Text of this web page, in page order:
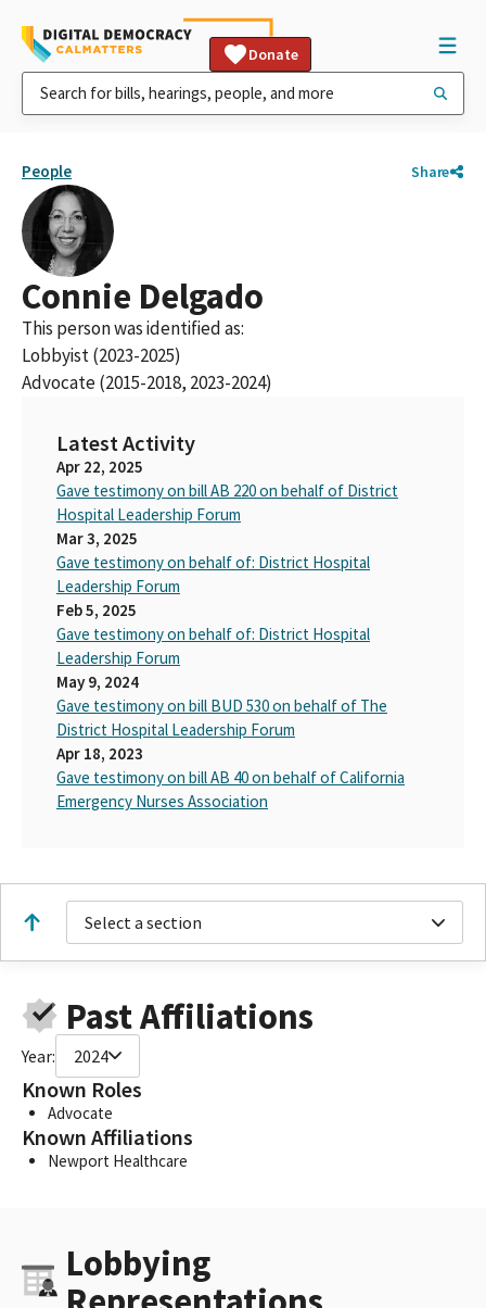
Donate
People Share
Connie Delgado
This person was identified as:
Lobbyist (2023-2025)
Advocate (2015-2018, 2023-2024)
Latest Activity
Apr 22, 2025
Gave testimony on bill AB 220 on behalf of District
Hospital Leadership Forum
Mar 3, 2025
Gave testimony on behalf of: District Hospital
Leadership Forum
Feb 5, 2025
Gave testimony on behalf of: District Hospital
Leadership Forum
May 9, 2024
Gave testimony on bill BUD 530 on behalf of The
District Hospital Leadership Forum
Apr 18, 2023
Gave testimony on bill AB 40 on behalf of California
Emergency Nurses Association
Select a section
Past Affiliations
Year: 2024
Known Roles
Advocate
Known Affiliations
Newport Healthcare
Lobbying